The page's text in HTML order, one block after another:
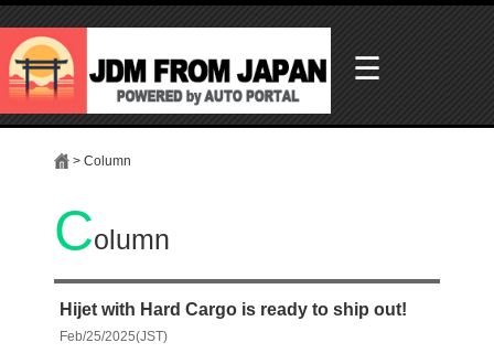
☰
> Column
Column
Hijet with Hard Cargo is ready to ship out!
Feb/25/2025(JST)